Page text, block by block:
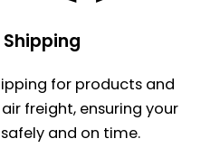
for products and
freight, ensuring your
and on time.